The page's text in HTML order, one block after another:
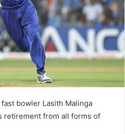
bowler Lasith Malinga
retirement from all forms of